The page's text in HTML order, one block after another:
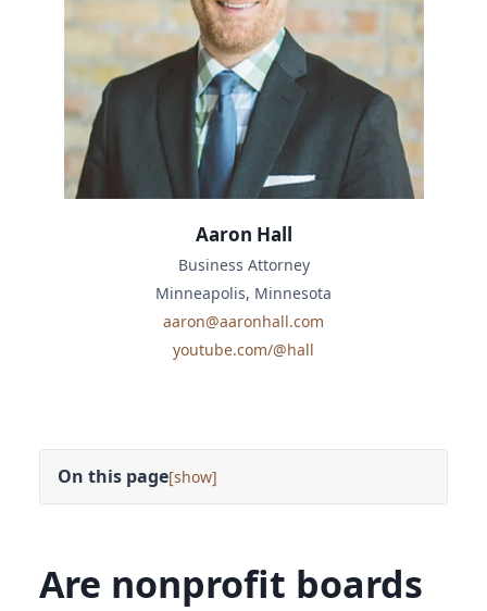
On this page[ ]
Are nonprofit boards
Aaron Hall
Business Attorney
Minneapolis, Minnesota
aaron@aaronhall.com
youtube.com/@hall